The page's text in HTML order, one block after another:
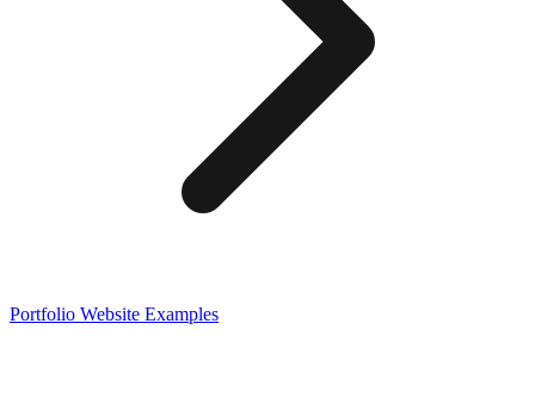
Portfolio Website Examples